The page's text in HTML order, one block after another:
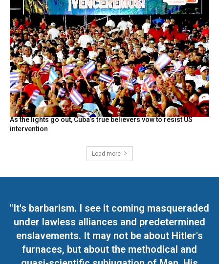
As the lights go out, Cuba’s true believers vow to resist US
intervention
Load more
"It's barbarism. I see it coming masqueraded
under lawless alliances and predetermined
enslavements. It may not be about Hitler's
furnaces, but about the methodical and